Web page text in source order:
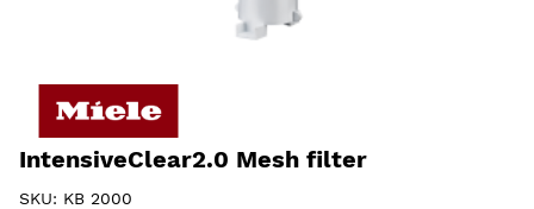
IntensiveClear2.0 Mesh filter
SKU: KB 2000